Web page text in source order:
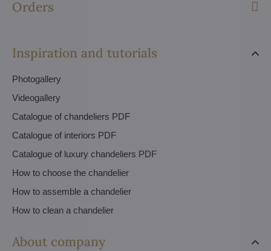
Orders
Inspiration and tutorials
Photogallery
Videogallery
Catalogue of chandeliers PDF
Catalogue of interiors PDF
Catalogue of luxury chandeliers PDF
How to choose the chandelier
How to assemble a chandelier
How to clean a chandelier
About company